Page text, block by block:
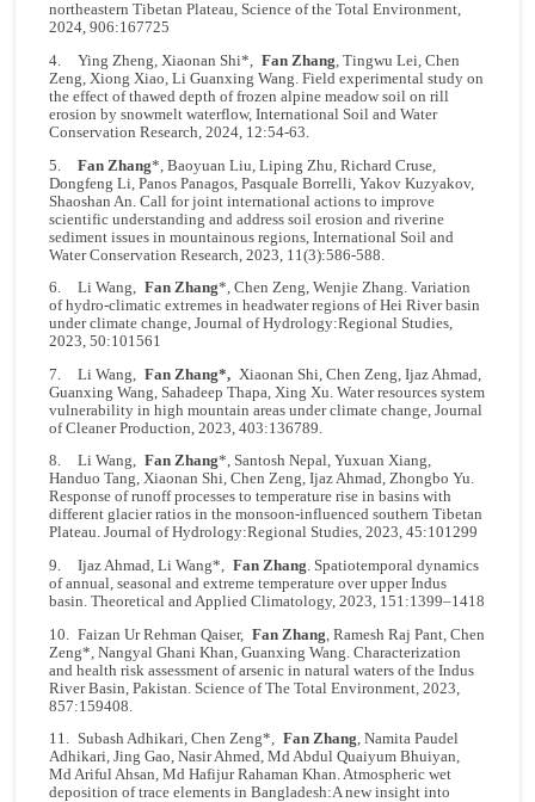
northeastern Tibetan Plateau, Science of the Total Environment,
2024, 906:167725
4. Ying Zheng, Xiaonan Shi*,Fan Zhang, Tingwu Lei, Chen
Zeng, Xiong Xiao, Li Guanxing Wang. Field experimental study on
the effect of thawed depth of frozen alpine meadow soil on rill
erosion by snowmelt waterflow, International Soil and Water
Conservation Research, 2024, 12:54-63.
5.Fan Zhang*, Baoyuan Liu, Liping Zhu, Richard Cruse,
Dongfeng Li, Panos Panagos, Pasquale Borrelli, Yakov Kuzyakov,
Shaoshan An. Call for joint international actions to improve
scientific understanding and address soil erosion and riverine
sediment issues in mountainous regions, International Soil and
Water Conservation Research, 2023, 11(3):586-588.
6. Li Wang,Fan Zhang*, Chen Zeng, Wenjie Zhang. Variation
of hydro-climatic extremes in headwater regions of Hei River basin
under climate change, Journal of Hydrology:Regional Studies,
2023, 50:101561
7. Li Wang,Fan Zhang*, Xiaonan Shi, Chen Zeng, Ijaz Ahmad,
Guanxing Wang, Sahadeep Thapa, Xing Xu. Water resources system
vulnerability in high mountain areas under climate change, Journal
of Cleaner Production, 2023, 403:136789.
8. Li Wang,Fan Zhang*, Santosh Nepal, Yuxuan Xiang,
Handuo Tang, Xiaonan Shi, Chen Zeng, Ijaz Ahmad, Zhongbo Yu.
Response of runoff processes to temperature rise in basins with
different glacier ratios in the monsoon-influenced southern Tibetan
Plateau. Journal of Hydrology:Regional Studies, 2023, 45:101299
9. Ijaz Ahmad, Li Wang*,Fan Zhang. Spatiotemporal dynamics
of annual, seasonal and extreme temperature over upper Indus
basin. Theoretical and Applied Climatology, 2023, 151:1399–1418
10. Faizan Ur Rehman Qaiser,Fan Zhang , Ramesh Raj Pant, Chen
Zeng*, Nangyal Ghani Khan, Guanxing Wang. Characterization
and health risk assessment of arsenic in natural waters of the Indus
River Basin, Pakistan. Science of The Total Environment, 2023,
857:159408.
11. Subash Adhikari, Chen Zeng*,Fan Zhang, Namita Paudel
Adhikari, Jing Gao, Nasir Ahmed, Md Abdul Quaiyum Bhuiyan,
Md Ariful Ahsan, Md Hafijur Rahaman Khan. Atmospheric wet
deposition of trace elements in Bangladesh:A new insight into